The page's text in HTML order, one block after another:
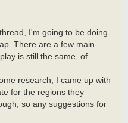
I'm going to be doing
There are a few main
is still the same, of
research, I came up with
for the regions they
so any suggestions for